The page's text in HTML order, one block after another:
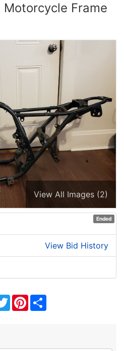
Frame
View All Images (2)
Ended
View Bid History
TwitterPinterest